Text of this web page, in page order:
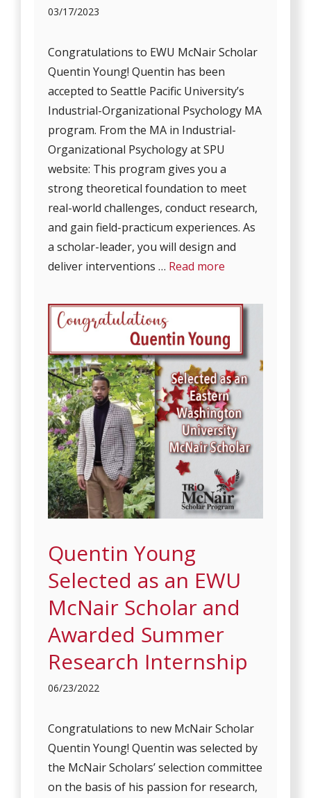
03/17/2023
Congratulations to EWU McNair Scholar
Quentin Young! Quentin has been
accepted to Seattle Pacific University’s
Industrial-Organizational Psychology MA
program. From the MA in Industrial-
Organizational Psychology at SPU
website: This program gives you a
strong theoretical foundation to meet
real-world challenges, conduct research,
and gain field-practicum experiences. As
a scholar-leader, you will design and
deliver interventions … Read more
Quentin Young
Selected as an EWU
McNair Scholar and
Awarded Summer
Research Internship
06/23/2022
Congratulations to new McNair Scholar
Quentin Young! Quentin was selected by
the McNair Scholars’ selection committee
on the basis of his passion for research,